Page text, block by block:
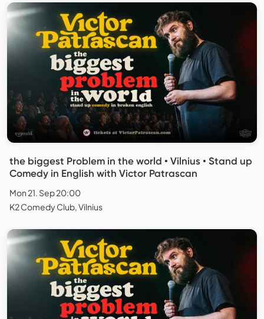
the biggest Problem in the world • Vilnius • Stand up
Comedy in English with Victor Patrascan
Mon 21. Sep 20:00
K2 Comedy Club, Vilnius